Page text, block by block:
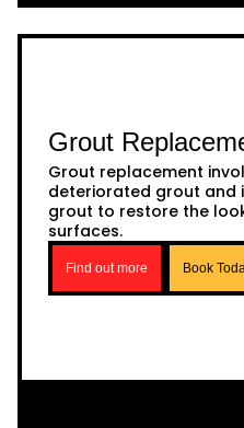
Grout
Grout replacement
deteriorated grout and
grout to restore the
surfaces.
Find out more Book